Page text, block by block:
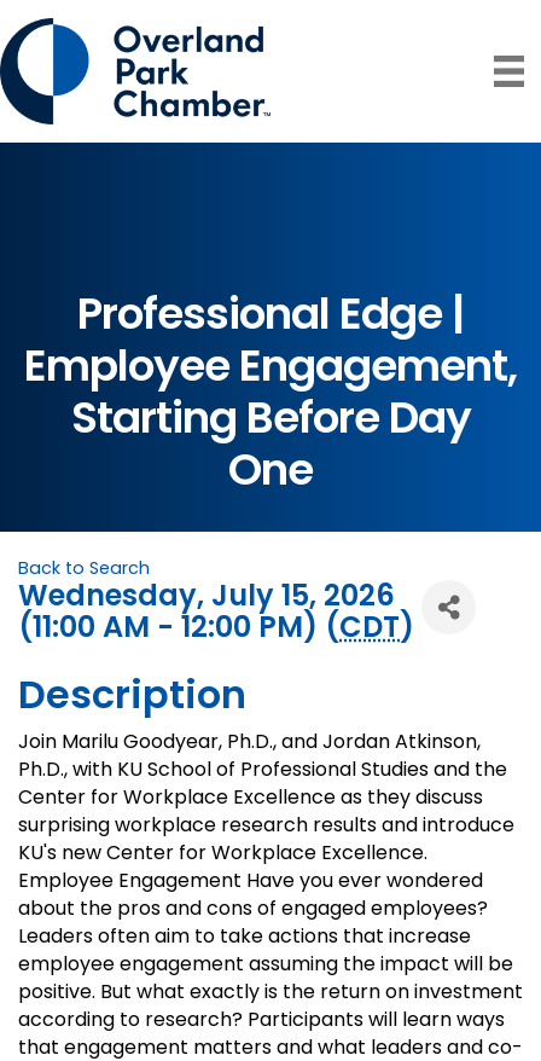
Professional Edge |
Employee Engagement,
Starting Before Day
One
Back to Search
Wednesday, July 15, 2026
(11:00 AM - 12:00 PM) (CDT)
Description
Join Marilu Goodyear, Ph.D., and Jordan Atkinson,
Ph.D., with KU School of Professional Studies and the
Center for Workplace Excellence as they discuss
surprising workplace research results and introduce
KU's new Center for Workplace Excellence.
Employee Engagement Have you ever wondered
about the pros and cons of engaged employees?
Leaders often aim to take actions that increase
employee engagement assuming the impact will be
positive. But what exactly is the return on investment
according to research? Participants will learn ways
that engagement matters and what leaders and co-